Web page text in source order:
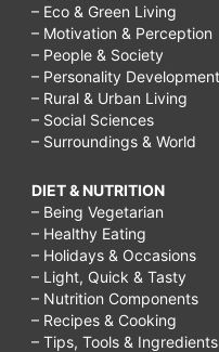
– Eco & Green Living
– Motivation & Perception
– People & Society
– Personality Development
– Rural & Urban Living
– Social Sciences
– Surroundings & World
DIET & NUTRITION
– Being Vegetarian
– Healthy Eating
– Holidays & Occasions
– Light, Quick & Tasty
– Nutrition Components
– Recipes & Cooking
– Tips, Tools & Ingredients